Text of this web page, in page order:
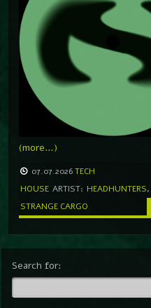
(more…)
07.07.2026TECH
HOUSE ARTIST: HEADHUNTERS,
STRANGE CARGO
Search for: